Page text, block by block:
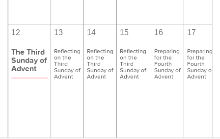
12
The Third
Sunday of
Advent
13
Reflecting
on the
Third
Sunday of
Advent
14
Reflecting
on the
Third
Sunday of
Advent
15
Reflecting
on the
Third
Sunday of
Advent
16
Preparing
for the
Fourth
Sunday of
Advent
17
Preparing
for the
Fourth
Sunday of
Advent